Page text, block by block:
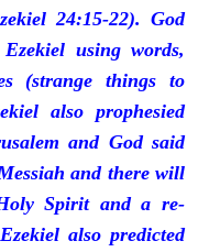
24:15-22). God
using words,
(strange things to
also prophesied
and God said
and there will
Spirit and a re-
also predicted